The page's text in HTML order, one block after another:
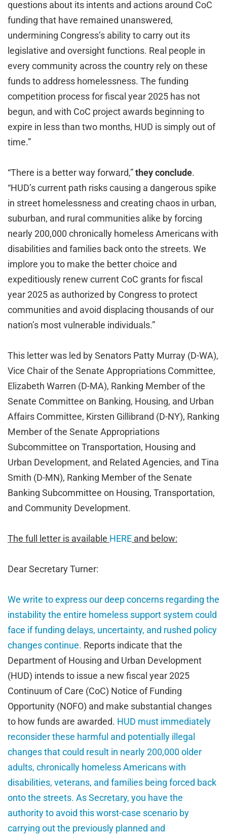
questions about its intents and actions around CoC
funding that have remained unanswered,
undermining Congress’s ability to carry out its
legislative and oversight functions. Real people in
every community across the country rely on these
funds to address homelessness. The funding
competition process for fiscal year 2025 has not
begun, and with CoC project awards beginning to
expire in less than two months, HUD is simply out of
time.”
“There is a better way forward,”they conclude.
“HUD’s current path risks causing a dangerous spike
in street homelessness and creating chaos in urban,
suburban, and rural communities alike by forcing
nearly 200,000 chronically homeless Americans with
disabilities and families back onto the streets. We
implore you to make the better choice and
expeditiously renew current CoC grants for fiscal
year 2025 as authorized by Congress to protect
communities and avoid displacing thousands of our
nation’s most vulnerable individuals.”
This letter was led by Senators Patty Murray (D-WA),
Vice Chair of the Senate Appropriations Committee,
Elizabeth Warren (D-MA), Ranking Member of the
Senate Committee on Banking, Housing, and Urban
Affairs Committee, Kirsten Gillibrand (D-NY), Ranking
Member of the Senate Appropriations
Subcommittee on Transportation, Housing and
Urban Development, and Related Agencies, and Tina
Smith (D-MN), Ranking Member of the Senate
Banking Subcommittee on Housing, Transportation,
and Community Development.
The full letter is available HERE and below:
Dear Secretary Turner:
We write to express our deep concerns regarding the
instability the entire homeless support system could
face if funding delays, uncertainty, and rushed policy
changes continue. Reports indicate that the
Department of Housing and Urban Development
(HUD) intends to issue a new fiscal year 2025
Continuum of Care (CoC) Notice of Funding
Opportunity (NOFO) and make substantial changes
to how funds are awarded. HUD must immediately
reconsider these harmful and potentially illegal
changes that could result in nearly 200,000 older
adults, chronically homeless Americans with
disabilities, veterans, and families being forced back
onto the streets. As Secretary, you have the
authority to avoid this worst-case scenario by
carrying out the previously planned and